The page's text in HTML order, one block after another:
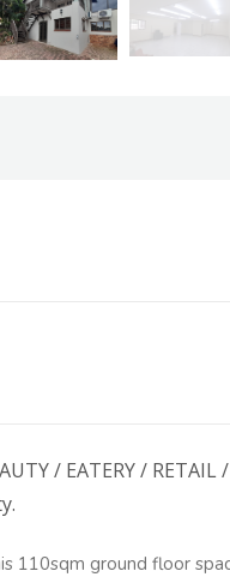
/ EATERY / RETAIL
110sqm ground floor